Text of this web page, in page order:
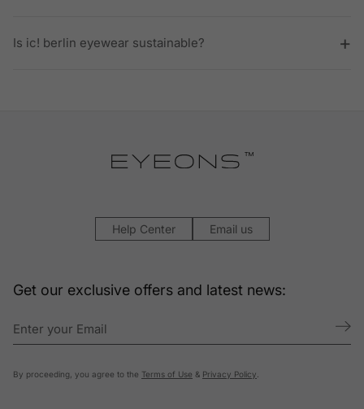
Is ic! berlin eyewear sustainable?
Help Center Email us
Get our exclusive offers and latest news:
By proceeding, you agree to the Terms of Use & Privacy Policy